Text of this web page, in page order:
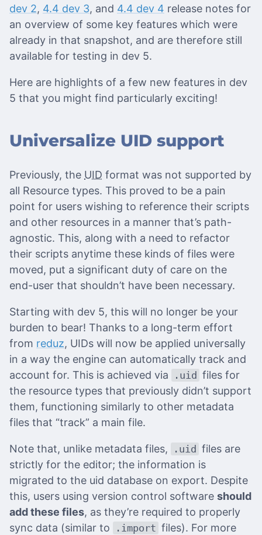
dev 2, 4.4 dev 3, and 4.4 dev 4 release notes for
an overview of some key features which were
already in that snapshot, and are therefore still
available for testing in dev 5.
Here are highlights of a few new features in dev
5 that you might find particularly exciting!
Universalize UID support
Previously, the UID format was not supported by
all Resource types. This proved to be a pain
point for users wishing to reference their scripts
and other resources in a manner that’s path-
agnostic. This, along with a need to refactor
their scripts anytime these kinds of files were
moved, put a significant duty of care on the
end-user that shouldn’t have been necessary.
Starting with dev 5, this will no longer be your
burden to bear! Thanks to a long-term effort
from reduz, UIDs will now be applied universally
in a way the engine can automatically track and
account for. This is achieved via
.uid files for
the resource types that previously didn’t support
them, functioning similarly to other metadata
files that “track” a main file.
Note that, unlike metadata files, .uid files are
strictly for the editor; the information is
migrated to the uid database on export. Despite
this, users using version control software should
add these files, as they’re required to properly
sync data (similar to
.import files). For more